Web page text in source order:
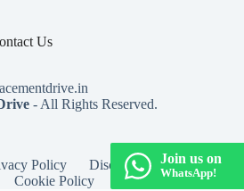
Us
- All Rights Reserved.
Policy
Disclaimer
Cookie Policy Contact
Join us on
WhatsApp!